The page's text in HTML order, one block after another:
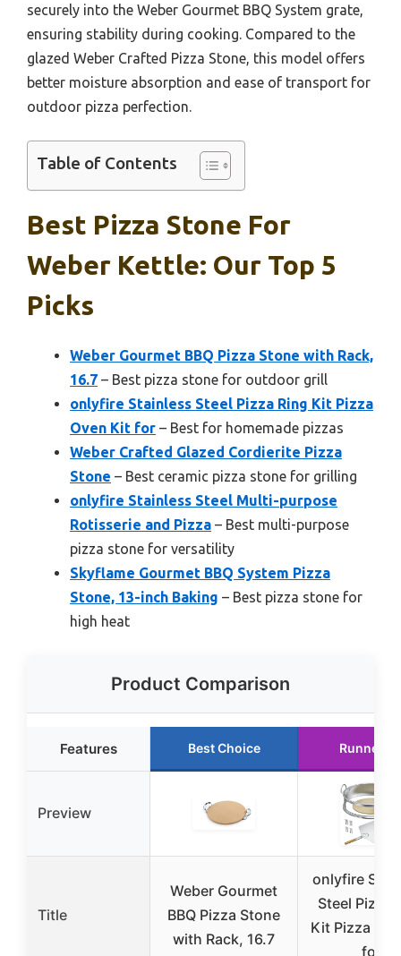
securely into the Weber Gourmet BBQ System grate,
ensuring stability during cooking. Compared to the
glazed Weber Crafted Pizza Stone, this model offers
better moisture absorption and ease of transport for
outdoor pizza perfection.
Table of Contents
Best Pizza Stone For
Weber Kettle: Our Top 5
Picks
Weber Gourmet BBQ Pizza Stone with Rack,
16.7 – Best pizza stone for outdoor grill
onlyfire Stainless Steel Pizza Ring Kit Pizza
Oven Kit for – Best for homemade pizzas
Weber Crafted Glazed Cordierite Pizza
Stone – Best ceramic pizza stone for grilling
onlyfire Stainless Steel Multi-purpose
Rotisserie and Pizza – Best multi-purpose
pizza stone for versatility
Skyflame Gourmet BBQ System Pizza
Stone, 13-inch Baking – Best pizza stone for
high heat
Product Comparison
Features Best Choice Runner
Preview
Title
Weber Gourmet
BBQ Pizza Stone
with Rack, 16.7
onlyfire
Steel Pizza
Kit Pizza
for